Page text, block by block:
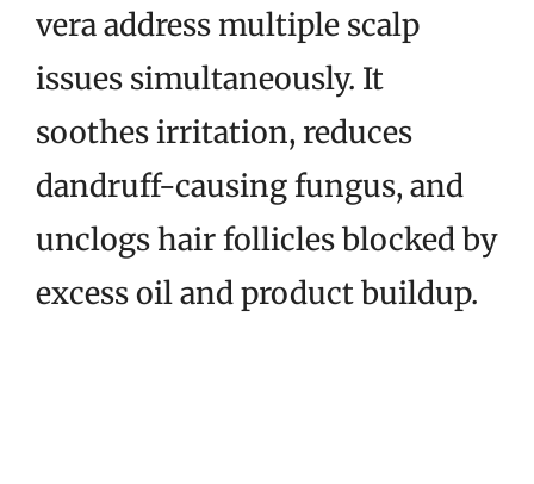
vera address multiple scalp
issues simultaneously. It
soothes irritation, reduces
dandruff-causing fungus, and
unclogs hair follicles blocked by
excess oil and product buildup.